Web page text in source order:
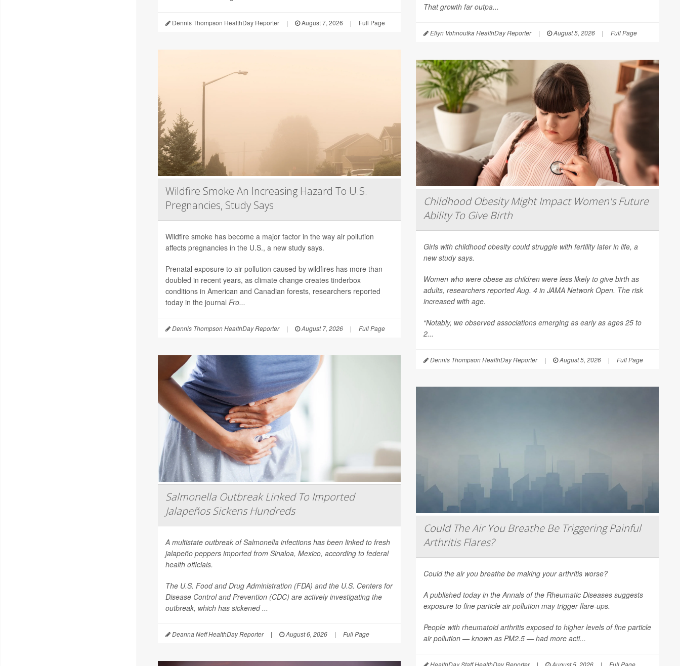
Dennis Thompson HealthDay Reporter | August 7, 2026 | Full Page
Wildfire Smoke An Increasing Hazard To U.S.
Pregnancies, Study Says
Wildfire smoke has become a major factor in the way air pollution
affects pregnancies in the U.S., a new study says.
Prenatal exposure to air pollution caused by wildfires has more than
doubled in recent years, as climate change creates tinderbox
conditions in American and Canadian forests, researchers reported
today in the journal Fro...
Dennis Thompson HealthDay Reporter | August 7, 2026 | Full Page
Salmonella Outbreak Linked To Imported
Jalapeños Sickens Hundreds
A multistate outbreak ofSalmonella infections has been linked to fresh
jalapeño peppers imported from Sinaloa, Mexico, according to federal
health officials.
The U.S. Food and Drug Administration (FDA) and the U.S. Centers for
Disease Control and Prevention (CDC) are actively investigating the
outbreak, which has sickened ...
Deanna Neff HealthDay Reporter | August 6, 2026 | Full Page
That growth far outpa...
Ellyn Vohnoutka HealthDay Reporter | August 5, 2026 | Full Page
Childhood Obesity Might Impact Women's Future
Ability To Give Birth
Girls with childhood obesity could struggle with fertility later in life, a
new study says.
Women who were obese as children were less likely to give birth as
adults, researchers reported Aug. 4 in JAMA Network Open. The risk
increased with age.
“Notably, we observed associations emerging as early as ages 25 to
2...
Dennis Thompson HealthDay Reporter | August 5, 2026 | Full Page
Could The Air You Breathe Be Triggering Painful
Arthritis Flares?
Could the air you breathe be making your arthritis worse?
A published today in theAnnals of the Rheumatic Diseasessuggests
exposure to fine particle air pollution may trigger flare-ups.
People with rheumatoid arthritis exposed to higher levels of fine particle
air pollution — known as PM2.5 — had more acti...